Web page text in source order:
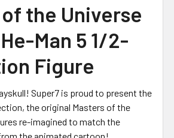
the Universe
Man 5 1/2-
Figure
Super7 is proud to present the
the original Masters of the
re-imagined to match the
the animated cartoon!